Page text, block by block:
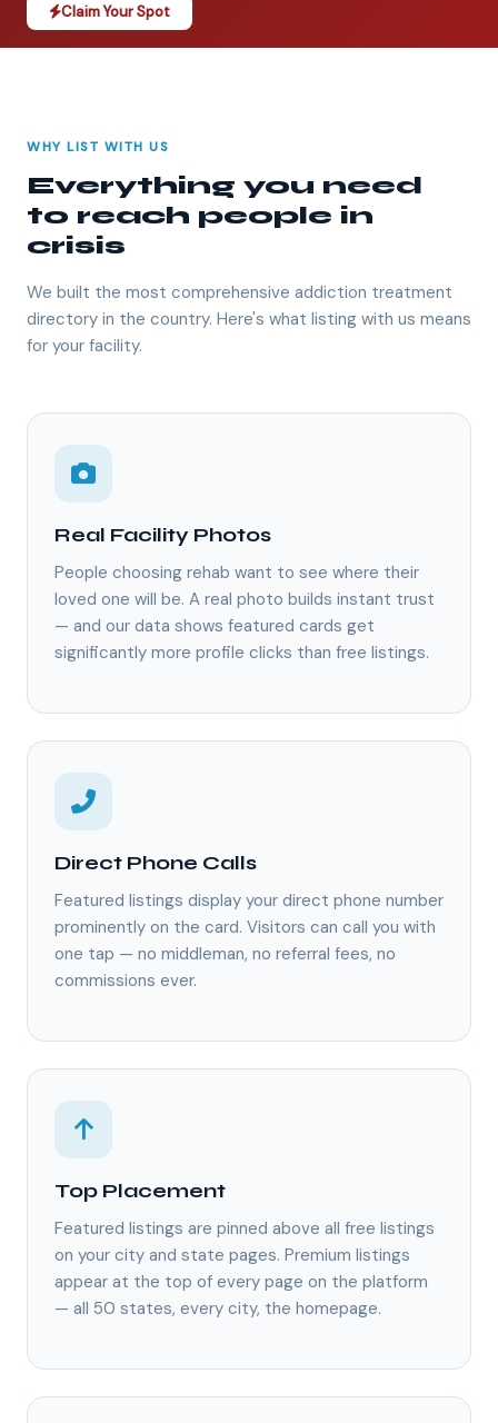
Claim Your Spot
WHY LIST WITH US
Everything you need
to reach people in
crisis
We built the most comprehensive addiction treatment
directory in the country. Here's what listing with us means
for your facility.
Real Facility Photos
People choosing rehab want to see where their
loved one will be. A real photo builds instant trust
— and our data shows featured cards get
significantly more profile clicks than free listings.
Direct Phone Calls
Featured listings display your direct phone number
prominently on the card. Visitors can call you with
one tap — no middleman, no referral fees, no
commissions ever.
Top Placement
Featured listings are pinned above all free listings
on your city and state pages. Premium listings
appear at the top of every page on the platform
— all 50 states, every city, the homepage.